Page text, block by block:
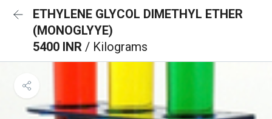
ETHYLENE GLYCOL DIMETHYL ETHER
(MONOGLYYE)
5400 INR / Kilograms